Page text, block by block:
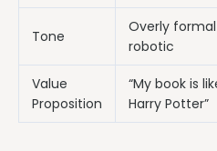
Tone
Overly
robotic
Value
Proposition
“My book is
Harry Potter”